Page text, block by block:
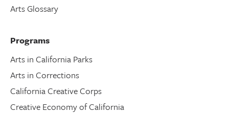
Arts Glossary
Programs
Arts in California Parks
Arts in Corrections
California Creative Corps
Creative Economy of California